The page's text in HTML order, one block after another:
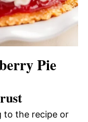
Pie
to the recipe or